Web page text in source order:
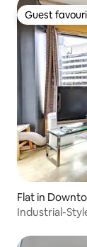
Guest
Guest
Flat in
Industrial-